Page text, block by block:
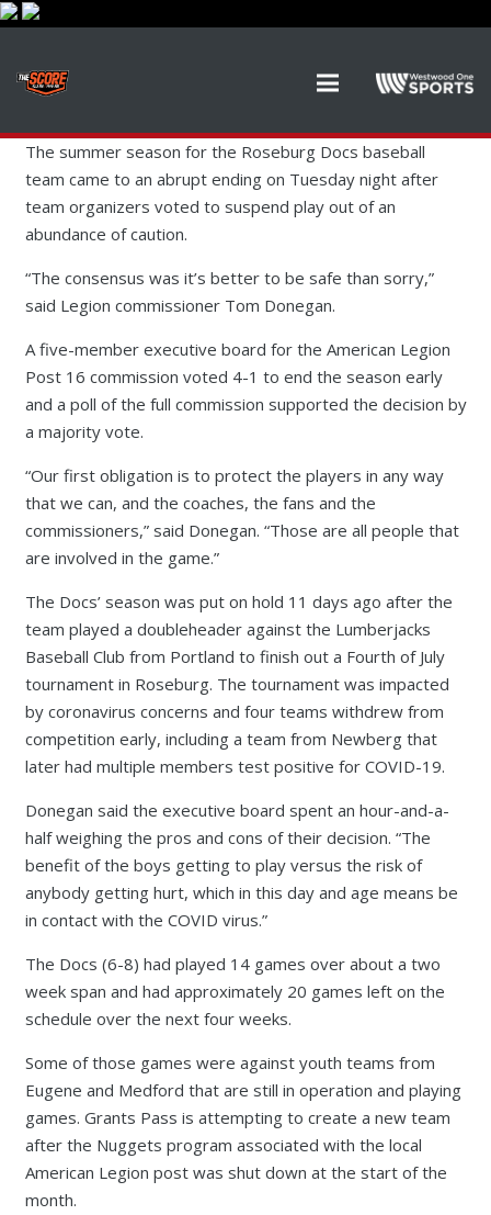
The summer season for the Roseburg Docs baseball
team came to an abrupt ending on Tuesday night after
team organizers voted to suspend play out of an
abundance of caution.
“The consensus was it’s better to be safe than sorry,”
said Legion commissioner Tom Donegan.
A five-member executive board for the American Legion
Post 16 commission voted 4-1 to end the season early
and a poll of the full commission supported the decision by
a majority vote.
“Our first obligation is to protect the players in any way
that we can, and the coaches, the fans and the
commissioners,” said Donegan. “Those are all people that
are involved in the game.”
The Docs’ season was put on hold 11 days ago after the
team played a doubleheader against the Lumberjacks
Baseball Club from Portland to finish out a Fourth of July
tournament in Roseburg. The tournament was impacted
by coronavirus concerns and four teams withdrew from
competition early, including a team from Newberg that
later had multiple members test positive for COVID-19.
Donegan said the executive board spent an hour-and-a-
half weighing the pros and cons of their decision. “The
benefit of the boys getting to play versus the risk of
anybody getting hurt, which in this day and age means be
in contact with the COVID virus.”
The Docs (6-8) had played 14 games over about a two
week span and had approximately 20 games left on the
schedule over the next four weeks.
Some of those games were against youth teams from
Eugene and Medford that are still in operation and playing
games. Grants Pass is attempting to create a new team
after the Nuggets program associated with the local
American Legion post was shut down at the start of the
month.